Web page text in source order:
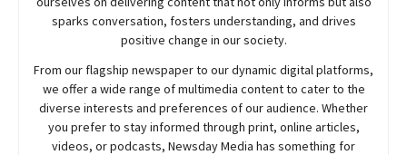
sparks conversation, fosters understanding, and drives
positive change in our society.
From our flagship newspaper to our dynamic digital platforms,
we offer a wide range of multimedia content to cater to the
diverse interests and preferences of our audience. Whether
you prefer to stay informed through print, online articles,
videos, or podcasts, NewsdayMedia has something for